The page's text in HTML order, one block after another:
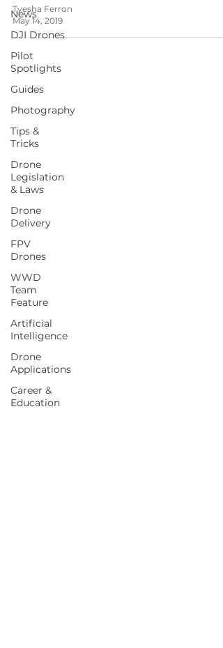
News
DJI Drones
Pilot
Spotlights
Guides
Photography
Tips &
Tricks
Drone
Legislation
& Laws
Drone
Delivery
FPV
Drones
WWD
Team
Feature
Artificial
Intelligence
Drone
Applications
Career &
Education
Tyesha Ferron
May 14, 2019